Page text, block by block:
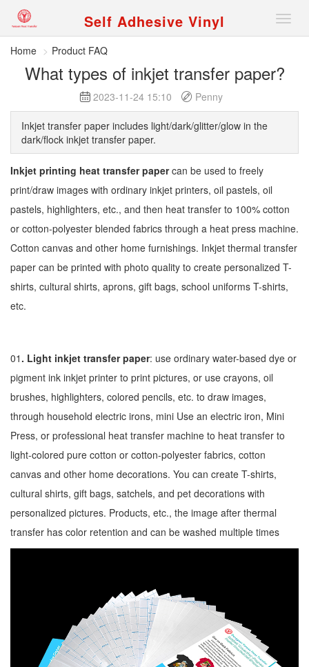
Self Adhesive Vinyl Nav
Home Product FAQ
What types of inkjet transfer paper?
2023-11-24 15:10 Penny
Inkjet transfer paper includes light/dark/glitter/glow in the
dark/flock inkjet transfer paper.
Inkjet printing heat transfer papercan be used to freely
print/draw images with ordinary inkjet printers, oil pastels, oil
pastels, highlighters, etc., and then heat transfer to 100% cotton
or cotton-polyester blended fabrics through a heat press machine.
Cotton canvas and other home furnishings. Inkjet thermal transfer
paper can be printed with photo quality to create personalized T-
shirts, cultural shirts, aprons, gift bags, school uniforms T-shirts,
etc.
01 . Light inkjet transfer paper: use ordinary water-based dye or
pigment ink inkjet printer to print pictures, or use crayons, oil
brushes, highlighters, colored pencils, etc. to draw images,
through household electric irons, mini Use an electric iron, Mini
Press, or professional heat transfer machine to heat transfer to
light-colored pure cotton or cotton-polyester fabrics, cotton
canvas and other home decorations. You can create T-shirts,
cultural shirts, gift bags, satchels, and pet decorations with
personalized pictures. Products, etc., the image after thermal
transfer has color retention and can be washed multiple times